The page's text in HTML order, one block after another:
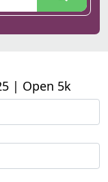
| Open 5k